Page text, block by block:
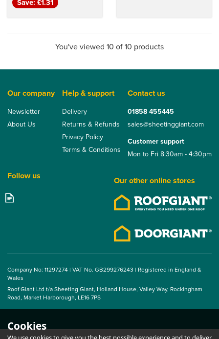
Save: £1.31
You've viewed 10 of 10 products
Our company
Newsletter
About Us
Help & support
Delivery
Returns & Refunds
Privacy Policy
Terms & Conditions
Contact us
01858 455445
sales@sheetinggiant.com
Customer support
Mon to Fri 8:30am - 4:30pm
Follow us Our other online stores
Company No: 11297274 | VAT No. GB299276243 | Registered in England &
Wales
Roof Giant Ltd t/a Sheeting Giant, Holland House, Valley Way, Rockingham
Road, Market Harborough, LE16 7PS
Cookies